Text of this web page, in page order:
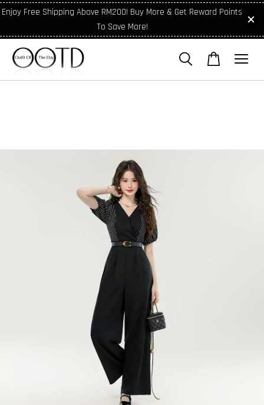
Enjoy Free Shipping Above RM200! Buy More & Get Reward Points
To Save More!